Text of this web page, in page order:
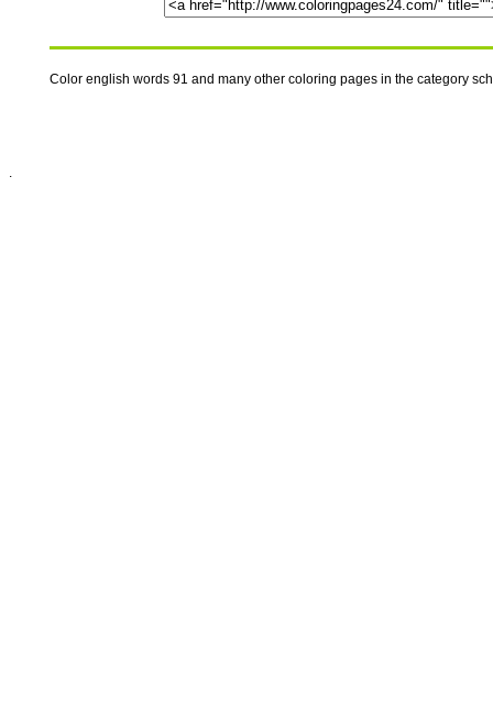
Color english words 91 and many other coloring pages in the category
.